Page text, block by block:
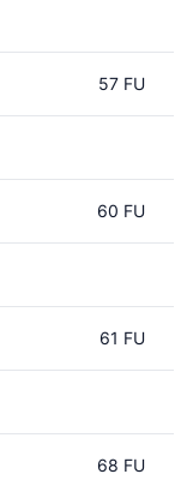
57 FU
60 FU
61 FU
68 FU